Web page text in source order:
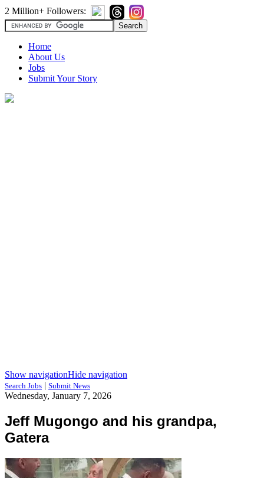
2 Million+ Followers:
Home
About Us
Jobs
Submit Your Story
Show navigationHide navigation
Search Jobs | Submit News
Wednesday, January 7, 2026
Jeff Mugongo and his grandpa,
Gatera